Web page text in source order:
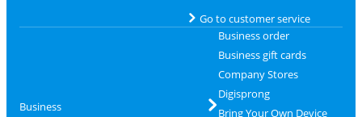
Go to customer service
Business
Business order
Business gift cards
Company Stores
Digisprong
Bring Your Own Device